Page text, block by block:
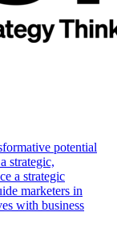
potential
strategic,
a strategic
marketers in
with business